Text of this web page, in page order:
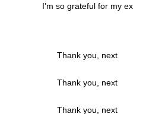
I’m so grateful for my ex
Thank you, next
Thank you, next
Thank you, next